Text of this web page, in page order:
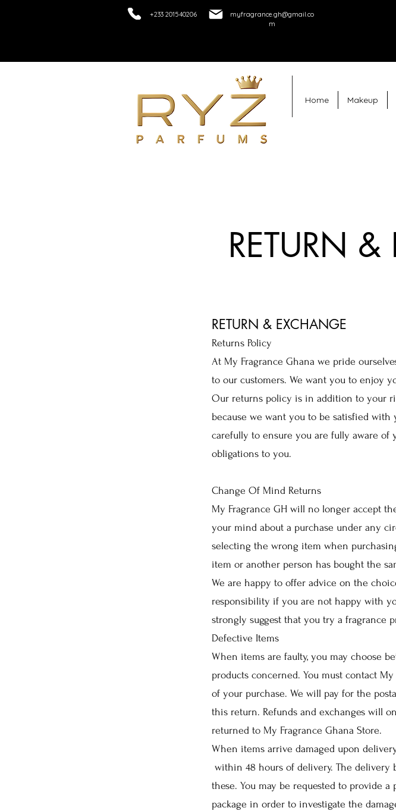
+233 201540206
myfragrance.gh@gmail.co
m
Home Makeup
RETURN
RETURN & EXCHANGE
Returns Policy
At My Fragrance Ghana we pride
to our customers. We want you to enjoy
Our returns policy is in addition to your
because we want you to be satisfied with
carefully to ensure you are fully aware
obligations to you.
Change Of Mind Returns
My Fragrance GH will no longer accept
your mind about a purchase under any
selecting the wrong item when
item or another person has bought the
We are happy to offer advice on the
responsibility if you are not happy with
strongly suggest that you try a fragrance
Defective Items
When items are faulty, you may choose
products concerned. You must contact
of your purchase. We will pay for the
this return. Refunds and exchanges will
returned to My Fragrance Ghana Store.
When items arrive damaged upon
within 48 hours of delivery. The delivery
these. You may be requested to provide
package in order to investigate the